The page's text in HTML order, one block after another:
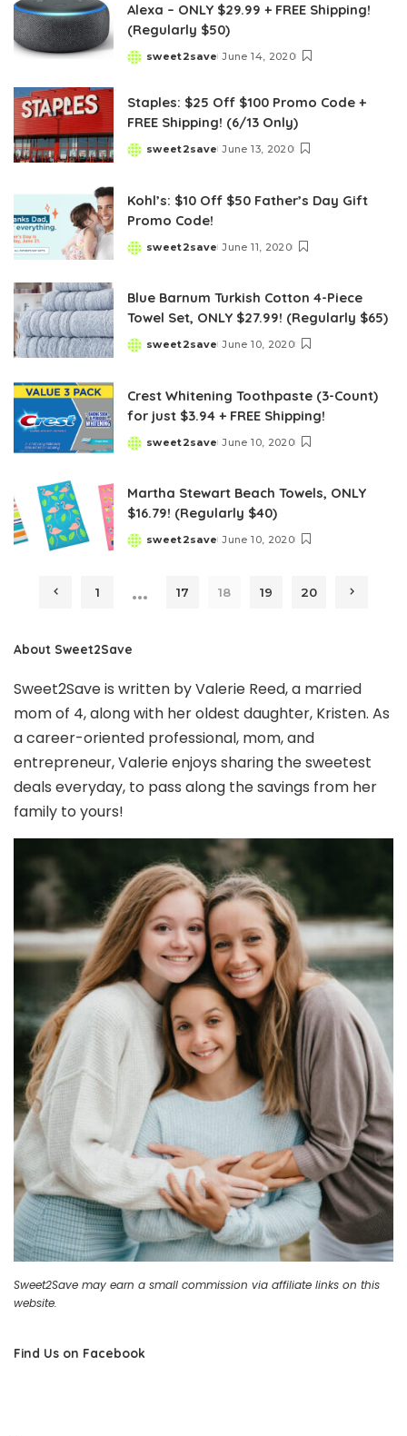
Alexa – ONLY $29.99 + FREE Shipping!
(Regularly $50)
Posted
sweet2save June 14, 2020
Staples: $25 Off $100 Promo Code +
FREE Shipping! (6/13 Only)
Posted
sweet2save June 13, 2020
Kohl’s: $10 Off $50 Father’s Day Gift
Promo Code!
Posted
sweet2save June 11, 2020
Blue Barnum Turkish Cotton 4-Piece
Towel Set, ONLY $27.99! (Regularly $65)
Posted
sweet2save June 10, 2020
Crest Whitening Toothpaste (3-Count)
for just $3.94 + FREE Shipping!
Posted
sweet2save June 10, 2020
Martha Stewart Beach Towels, ONLY
$16.79! (Regularly $40)
Posted
sweet2save June 10, 2020
1 … 17 18 19 20
About Sweet2Save
Sweet2Save is written by Valerie Reed, a married
mom of 4, along with her oldest daughter, Kristen. As
a career-oriented professional, mom, and
entrepreneur, Valerie enjoys sharing the sweetest
deals everyday, to pass along the savings from her
family to yours!
Sweet2Save may earn a small commission via affiliate links on this
website.
Find Us on Facebook